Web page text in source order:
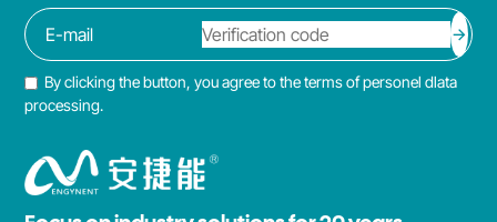
By clicking the button, you agree to the terms of personel dlata
processing.